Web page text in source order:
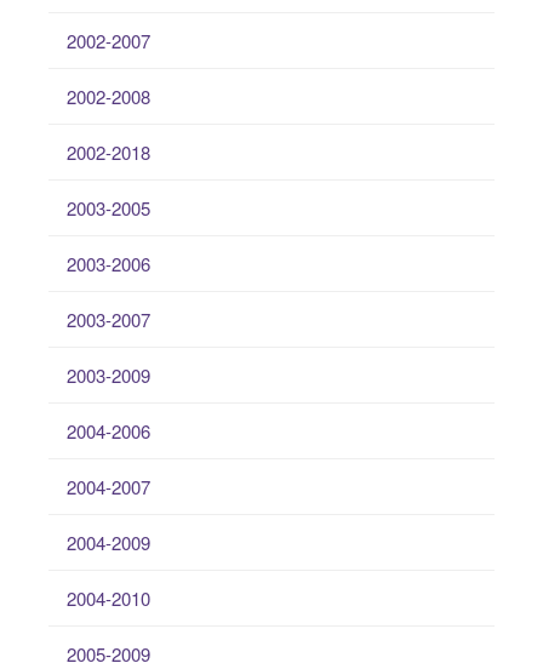
2002-2007
2002-2008
2002-2018
2003-2005
2003-2006
2003-2007
2003-2009
2004-2006
2004-2007
2004-2009
2004-2010
2005-2009